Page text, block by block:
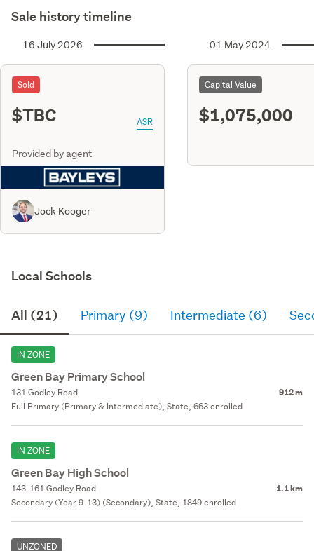
Sale history timeline
16 July 2026
Sold
$TBC ASR
Provided by agent
Jock Kooger
01 May 2024
Capital Value
$1,075,000
Local Schools
All (21) Primary (9) Intermediate (6)
IN ZONE
Green Bay Primary School
131 Godley Road 912 m
Full Primary (Primary & Intermediate), State, 663 enrolled
IN ZONE
Green Bay High School
143-161 Godley Road 1.1 km
Secondary (Year 9-13) (Secondary), State, 1849 enrolled
UNZONED